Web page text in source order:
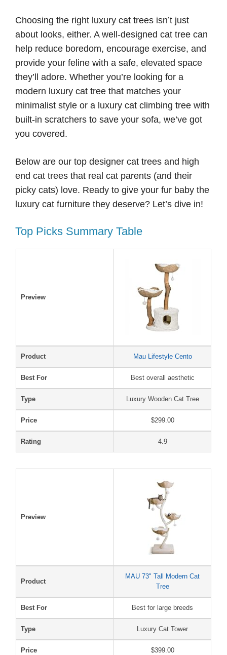
Choosing the right luxury cat trees isn’t just
about looks, either. A well-designed cat tree can
help reduce boredom, encourage exercise, and
provide your feline with a safe, elevated space
they’ll adore. Whether you’re looking for a
modern luxury cat tree that matches your
minimalist style or a luxury cat climbing tree with
built-in scratchers to save your sofa, we’ve got
you covered.
Below are our top designer cat trees and high
end cat trees that real cat parents (and their
picky cats) love. Ready to give your fur baby the
luxury cat furniture they deserve? Let’s dive in!
Top Picks Summary Table
Preview
Product Mau Lifestyle Cento
Best For Best overall aesthetic
Type Luxury Wooden Cat Tree
Price $299.00
Rating 4.9
Preview
Product
MAU 73" Tall Modern Cat
Tree
Best For Best for large breeds
Type Luxury Cat Tower
Price $399.00